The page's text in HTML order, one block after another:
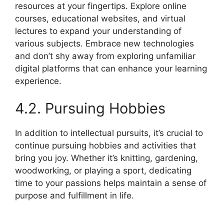
resources at your fingertips. Explore online
courses, educational websites, and virtual
lectures to expand your understanding of
various subjects. Embrace new technologies
and don’t shy away from exploring unfamiliar
digital platforms that can enhance your learning
experience.
4.2. Pursuing Hobbies
In addition to intellectual pursuits, it’s crucial to
continue pursuing hobbies and activities that
bring you joy. Whether it’s knitting, gardening,
woodworking, or playing a sport, dedicating
time to your passions helps maintain a sense of
purpose and fulfillment in life.